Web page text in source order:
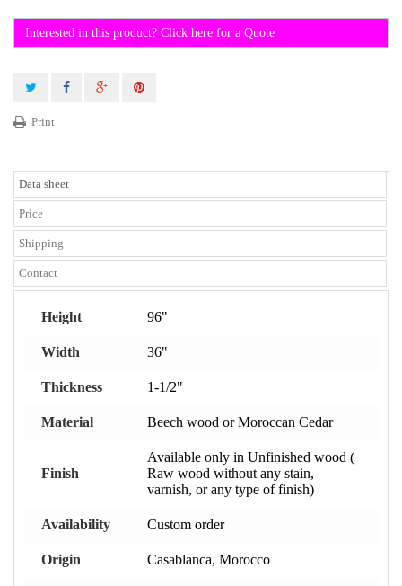
Interested in this product? Click here for a Quote
Print
Data sheet
Price
Shipping
Contact
Height 96"
Width 36"
Thickness 1-1/2"
Material Beech wood or Moroccan Cedar
Finish
Available only in Unfinished wood (
Raw wood without any stain,
varnish, or any type of finish)
Availability Custom order
Origin Casablanca, Morocco